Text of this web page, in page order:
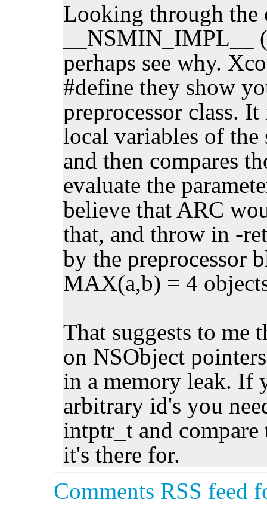
Looking through the
__NSMIN_IMPL__
perhaps see why.
#define they show
preprocessor class.
local variables of the
and then compares
evaluate the
believe that ARC
that, and throw in -
by the preprocessor
MAX(a,b) = 4
That suggests to
on NSObject
in a memory leak. If
arbitrary id's you
intptr_t and compare
it's there for.
Comments RSS feed